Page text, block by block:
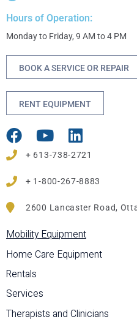
Hours of Operation:
Monday to Friday, 9 AM to 4 PM
BOOK A SERVICE OR REPAIR
RENT EQUIPMENT
+ 613-738-2721
+ 1-800-267-8883
2600 Lancaster Road,
Mobility Equipment
Home Care Equipment
Rentals
Services
Therapists and Clinicians